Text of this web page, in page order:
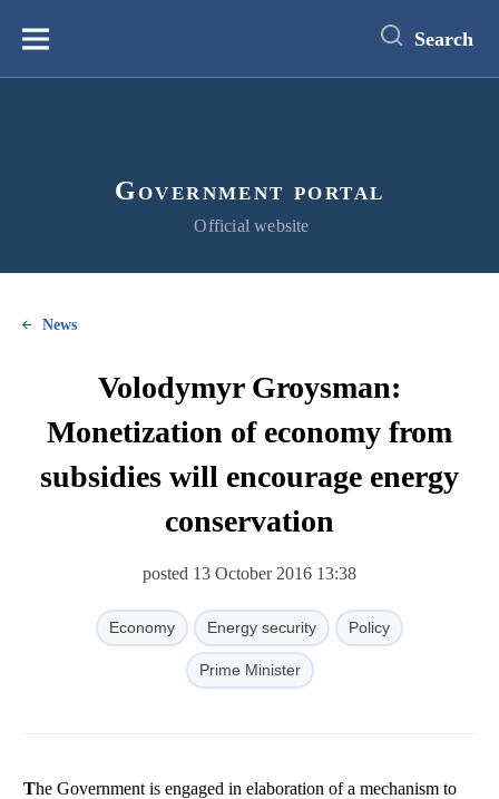
content
Меню Search
Government portal
Official website
News
Volodymyr Groysman:
Monetization of economy from
subsidies will encourage energy
conservation
posted 13 October 2016 13:38
Economy Energy security Policy
Prime Minister
The Government is engaged in elaboration of a mechanism to